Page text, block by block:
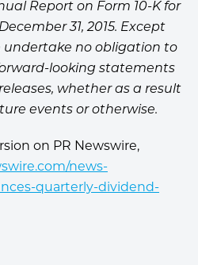
Report on Form 10-K for
31, 2015. Except
undertake no obligation to
looking statements
whether as a result
events or otherwise.
on PR Newswire,
news-
quarterly-dividend-